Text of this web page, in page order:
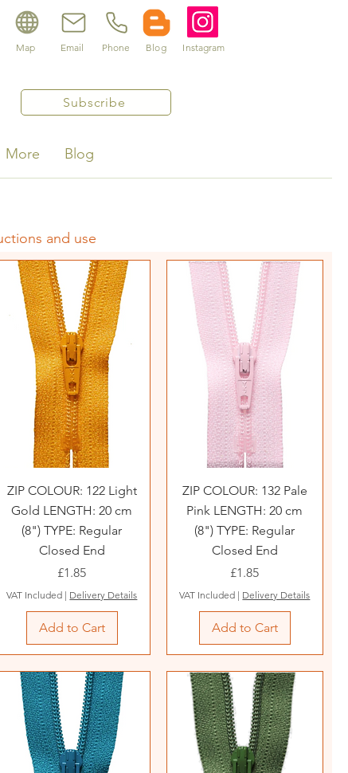
Map Email Phone Blog
Subscribe
Instagram
More Blog
and use
ZIP COLOUR: 122 Light
Gold LENGTH: 20 cm
(8") TYPE: Regular
Closed End
Price
£1.85
VAT Included | Delivery Details
Add to Cart
ZIP COLOUR: 132 Pale
Pink LENGTH: 20 cm
(8") TYPE: Regular
Closed End
Price
£1.85
VAT Included | Delivery Details
Add to Cart